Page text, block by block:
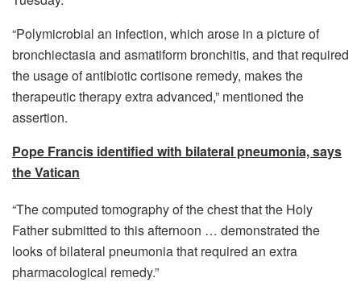
“Polymicrobial an infection, which arose in a picture of
bronchiectasia and asmatiform bronchitis, and that required
the usage of antibiotic cortisone remedy, makes the
therapeutic therapy extra advanced,” mentioned the
assertion.
Pope Francis identified with bilateral pneumonia, says
the Vatican
“The computed tomography of the chest that the Holy
Father submitted to this afternoon … demonstrated the
looks of bilateral pneumonia that required an extra
pharmacological remedy.”